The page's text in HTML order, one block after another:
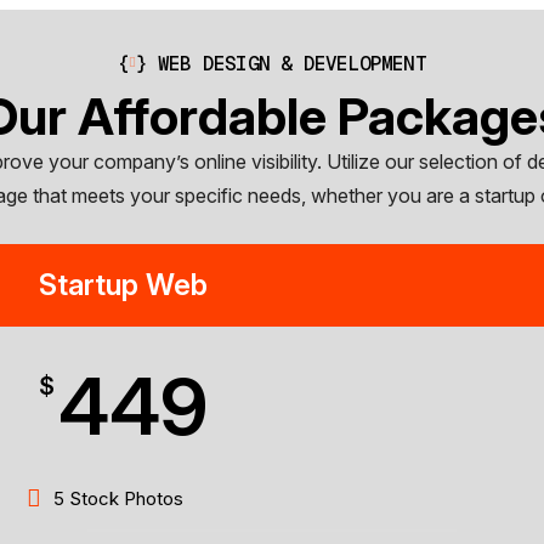
{ } WEB DESIGN & DEVELOPMENT
Affordable
your company’s online visibility. Utilize our selection of
that meets your specific needs, whether you are a startup
Startup Web
$ 449
5 Stock Photos